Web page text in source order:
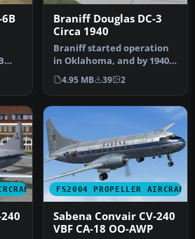
Braniff Douglas DC-3
Circa 1940
Braniff started operation
in Oklahoma, and by 1940
they had a fleet of five D…
4.95 MB 39 2
FS2004 PROPELLER AIRCRAFT
Sabena Convair CV-240
VBF CA-18 OO-AWP